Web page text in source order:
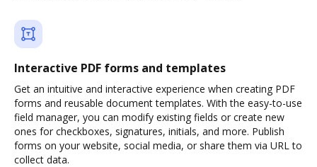
Interactive PDF forms and templates
Get an intuitive and interactive experience when creating PDF
forms and reusable document templates. With the easy-to-use
field manager, you can modify existing fields or create new
ones for checkboxes, signatures, initials, and more. Publish
forms on your website, social media, or share them via URL to
collect data.